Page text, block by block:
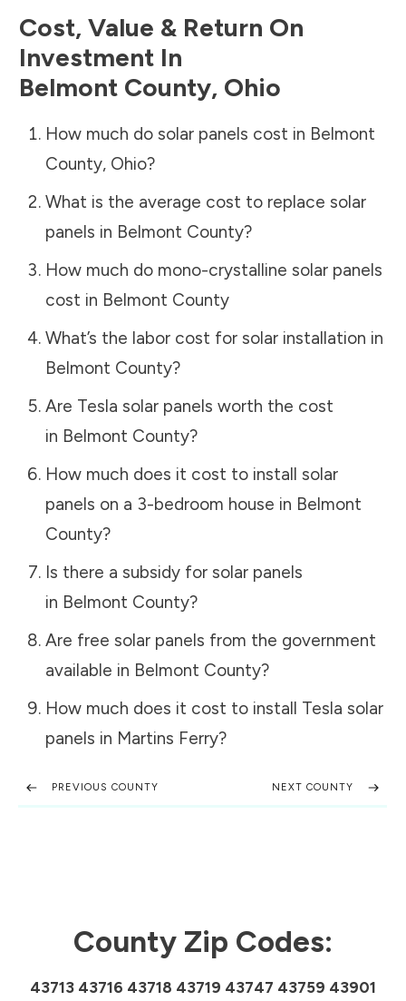
Cost, Value & Return On
Investment In
Belmont County, Ohio
How much do solar panels cost in Belmont
County, Ohio?
What is the average cost to replace solar
panels in Belmont County?
How much do mono-crystalline solar panels
cost in Belmont County
What’s the labor cost for solar installation in
Belmont County?
Are Tesla solar panels worth the cost
in Belmont County?
How much does it cost to install solar
panels on a 3-bedroom house in Belmont
County?
Is there a subsidy for solar panels
in Belmont County?
Are free solar panels from the government
available in Belmont County?
How much does it cost to install Tesla solar
panels in Martins Ferry?
PREVIOUS COUNTY NEXT COUNTY
County Zip Codes:
43713 43716 43718 43719 43747 43759 43901